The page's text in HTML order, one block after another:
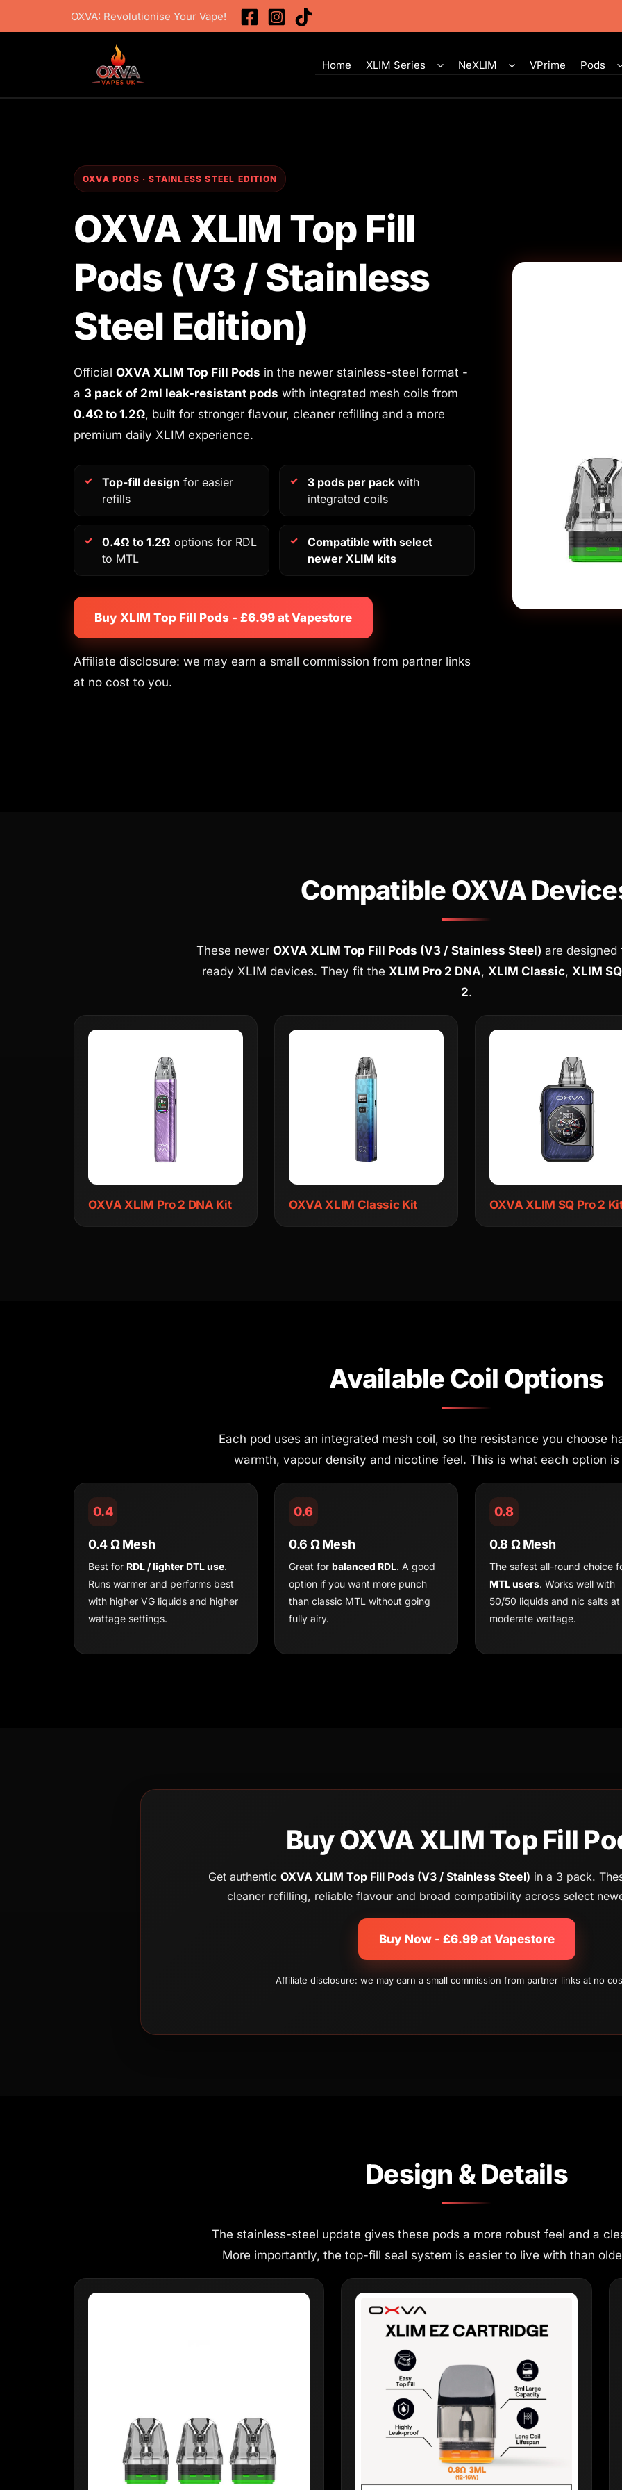
to
OXVA: Revolutionise Your Vape!
Home XLIM Series NeXLIM VPrime Pods
OXVA PODS · STAINLESS STEEL EDITION
OXVA XLIM Top Fill
Pods (V3 / Stainless
Steel Edition)
Official OXVA XLIM Top Fill Pods in the newer stainless-steel format -
a 3 pack of 2ml leak-resistant pods with integrated mesh coils from
0.4Ω to 1.2Ω, built for stronger flavour, cleaner refilling and a more
premium daily XLIM experience.
Top-fill design for easier
refills
3 pods per pack with
integrated coils
0.4Ω to 1.2Ω options for RDL
to MTL
Compatible with select
newer XLIM kits
Buy XLIM Top Fill Pods - £6.99 at Vapestore
Affiliate disclosure: we may earn a small commission from partner links
at no cost to you.
Compatible OXVA
These newer OXVA XLIM Top Fill Pods (V3 / Stainless Steel) are
ready XLIM devices. They fit the XLIM Pro 2 DNA, XLIM Classic, XLIM
2.
OXVA XLIM Pro 2 DNA Kit OXVA XLIM Classic Kit OXVA XLIM SQ Pro 2
Available Coil Options
Each pod uses an integrated mesh coil, so the resistance you choose
warmth, vapour density and nicotine feel. This is what each option
0.4
0.4 Ω Mesh
Best for RDL / lighter DTL use.
Runs warmer and performs best
with higher VG liquids and higher
wattage settings.
0.6
0.6 Ω Mesh
Great for balanced RDL. A good
option if you want more punch
than classic MTL without going
fully airy.
0.8
0.8 Ω Mesh
The safest all-round choice
MTL users. Works well with
50/50 liquids and nic salts at
moderate wattage.
Buy OXVA XLIM Top Fill
Get authentic OXVA XLIM Top Fill Pods (V3 / Stainless Steel) in a 3 pack.
cleaner refilling, reliable flavour and broad compatibility across select
Buy Now - £6.99 at Vapestore
Affiliate disclosure: we may earn a small commission from partner links at no
Design & Details
The stainless-steel update gives these pods a more robust feel and a
More importantly, the top-fill seal system is easier to live with than